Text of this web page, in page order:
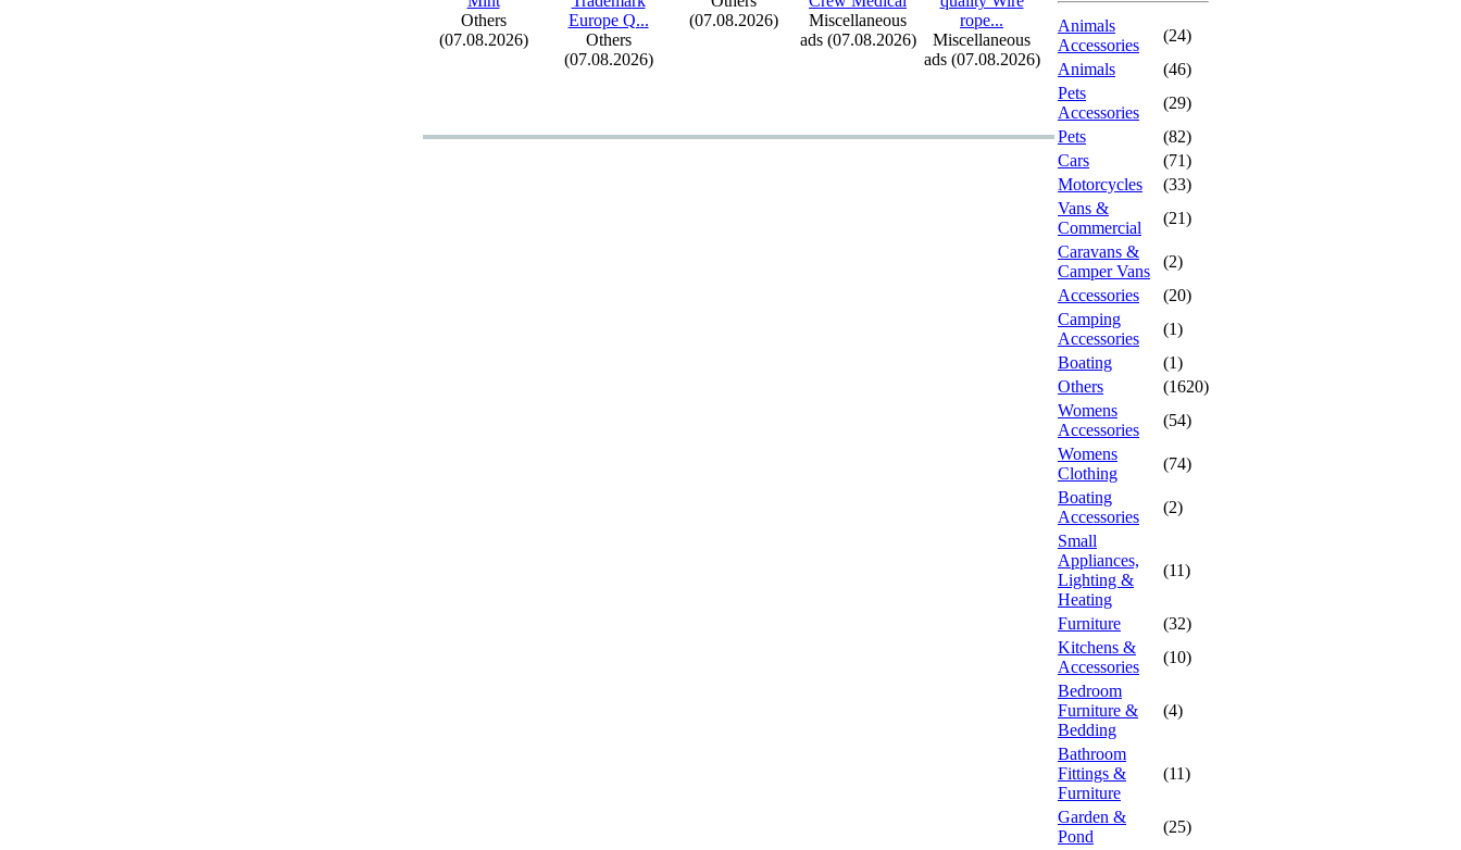
Others
(07.08.2026)
Europe Q...
Others
(07.08.2026)
(07.08.2026)
Miscellaneous
ads (07.08.2026)
rope...
Miscellaneous
ads (07.08.2026)
Animals
Accessories
(24)
Animals
(46)
Pets
Accessories
(29)
Pets
(82)
Cars
(71)
Motorcycles
(33)
Vans &
Commercial
(21)
Caravans &
Camper Vans
(2)
Accessories
(20)
Camping
Accessories
(1)
Boating
(1)
Others
(1620)
Womens
Accessories
(54)
Womens
Clothing
(74)
Boating
Accessories
(2)
Small
Appliances,
Lighting &
Heating
(11)
Furniture
(32)
Kitchens &
Accessories
(10)
Bedroom
Furniture &
Bedding
(4)
Bathroom
Fittings &
Furniture
(11)
Garden &
Pond
(25)